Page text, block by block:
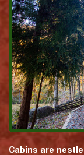
Cabins are